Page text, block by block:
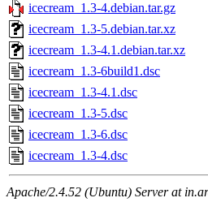
icecream_1.3-4.debian.tar.gz
icecream_1.3-5.debian.tar.xz
icecream_1.3-4.1.debian.tar.xz
icecream_1.3-6build1.dsc
icecream_1.3-4.1.dsc
icecream_1.3-5.dsc
icecream_1.3-6.dsc
icecream_1.3-4.dsc
Apache/2.4.52 (Ubuntu) Server at